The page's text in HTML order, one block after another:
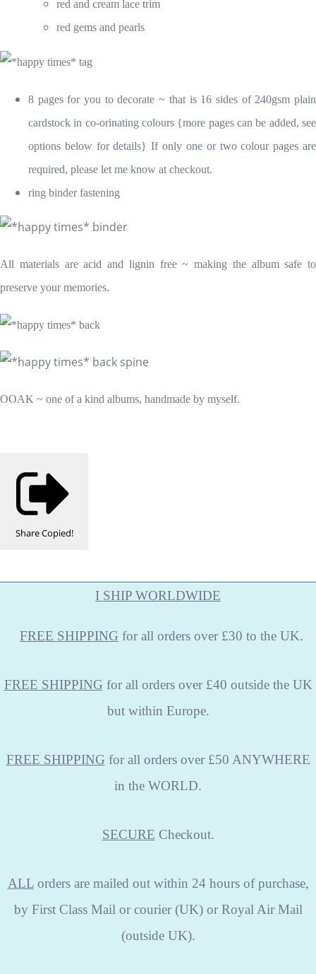
red and cream lace trim
red gems and pearls
8 pages for you to decorate ~ that is 16 sides of 240gsm plain
cardstock in co-orinating colours {more pages can be added, see
options below for details} If only one or two colour pages are
required, please let me know at checkout.
ring binder fastening
All materials are acid and lignin free ~ making the album safe to
preserve your memories.
OOAK ~ one of a kind albums, handmade by myself.
ShareCopied!
I SHIP WORLDWIDE
FREE SHIPPING for all orders over £30 to the UK.
FREE SHIPPING for all orders over £40 outside the UK
but within Europe.
FREE SHIPPING for all orders over £50 ANYWHERE
in the WORLD.
SECURE Checkout.
ALLorders are mailed out within 24 hours of purchase,
by First Class Mail or courier (UK) or Royal Air Mail
(outside UK).